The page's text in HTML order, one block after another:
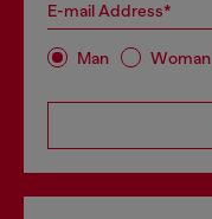
E-mail Address*
Man Woman